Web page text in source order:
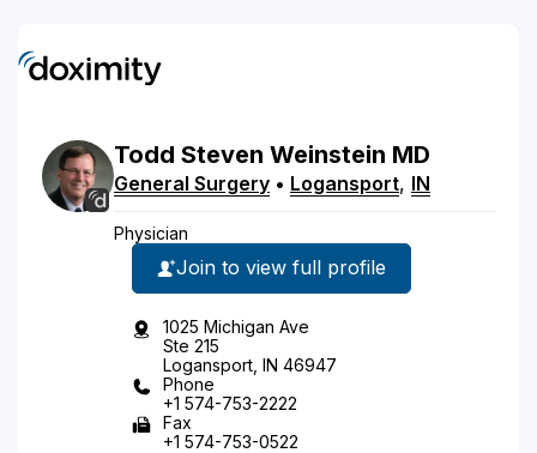
Todd Steven Weinstein MD
General Surgery • Logansport, IN
Physician
Join to view full profile
1025 Michigan Ave
Ste 215
Logansport, IN 46947
Phone
+1 574-753-2222
Fax
+1 574-753-0522